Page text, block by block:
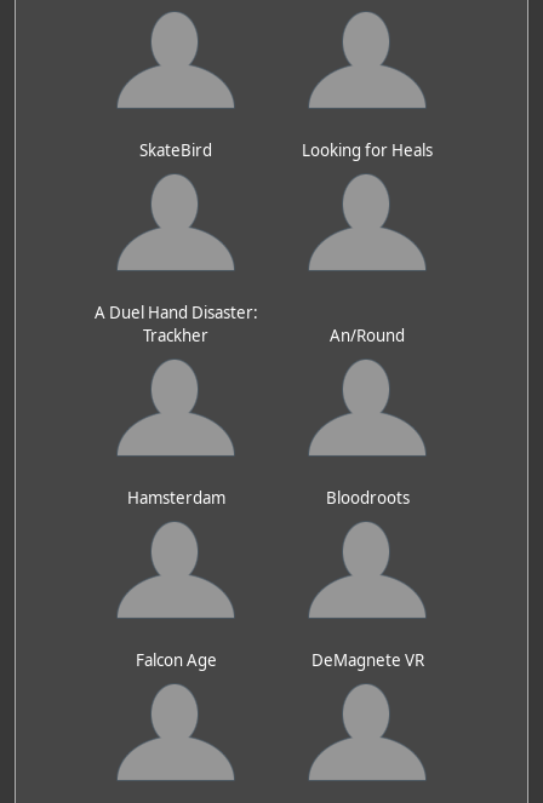
SkateBird Looking for Heals
A Duel Hand Disaster:
Trackher
An/Round
Hamsterdam Bloodroots
Falcon Age DeMagnete VR